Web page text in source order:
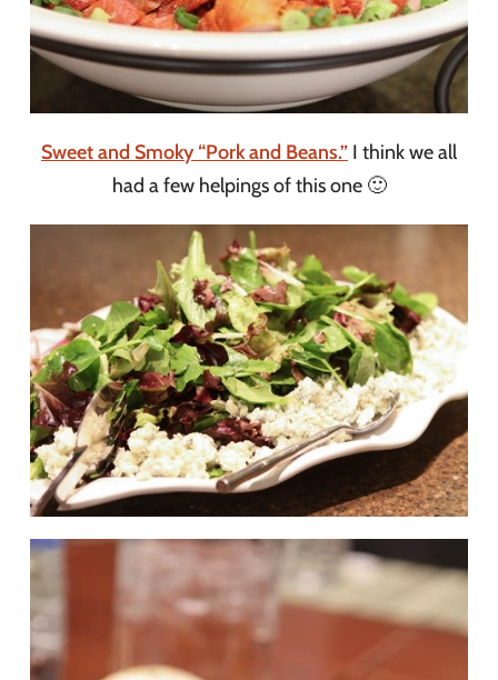
Sweet and Smoky “Pork and Beans.” I think we all
had a few helpings of this one 🙂